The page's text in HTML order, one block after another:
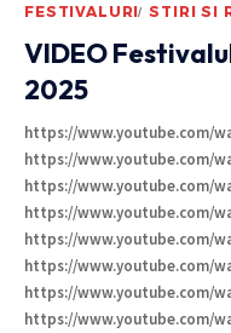
FESTIVALURI STIRI SI
VIDEO
2025
https://www.youtube.com/
https://www.youtube.com/
https://www.youtube.com/
https://www.youtube.com/
https://www.youtube.com/
https://www.youtube.com/
https://www.youtube.com/
https://www.youtube.com/